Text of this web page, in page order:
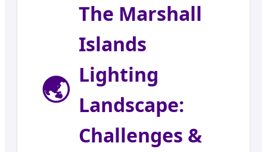
🌏
The Marshall
Islands
Lighting
Landscape:
Challenges &